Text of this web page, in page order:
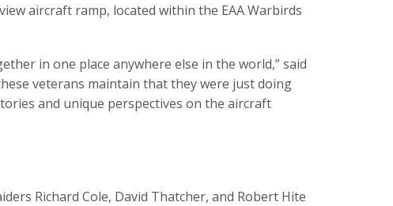
aircraft ramp, located within the EAA Warbirds
in one place anywhere else in the world,” said
veterans maintain that they were just doing
and unique perspectives on the aircraft
Richard Cole, David Thatcher, and Robert Hite